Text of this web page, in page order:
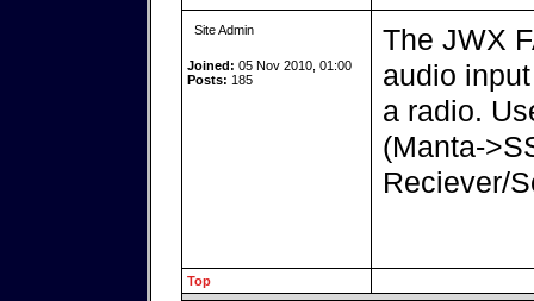
Site Admin
Joined: 05 Nov 2010, 01:00
Posts: 185
The JWX
audio
a radio.
(Manta-
Reciever/
Top